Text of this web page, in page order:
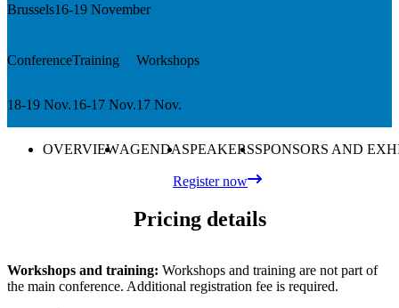
Brussels16-19 November
Conference
18-19 Nov.
Training
16-17 Nov.
Workshops
17 Nov.
OVERVIEWAGENDASPEAKERSSPONSORS AND
Register now
Pricing details
Workshops and training: Workshops and training are not part of
the main conference. Additional registration fee is required.